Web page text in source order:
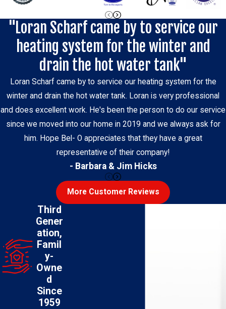
"Loran Scharf came by to service our
heating system for the winter and
drain the hot water tank"
Loran Scharf came by to service our heating system for the
winter and drain the hot water tank. Loran is very professional
and does excellent work. He's been the person to do our service
since we moved into our home in 2019 and we always ask for
him. Hope Bel- O appreciates that they have a great
representative of their company!
- Barbara & Jim Hicks
More Customer Reviews
Third
Gener
ation,
Famil
y-
Owne
d
Since
1959